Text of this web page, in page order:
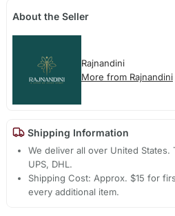
About the Seller
Rajnandini
More from Rajnandini
Shipping Information
We deliver all over United States.
UPS, DHL.
Shipping Cost: Approx. $15 for
every additional item.